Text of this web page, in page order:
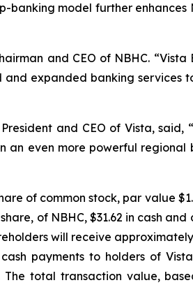
banking model further enhances
and CEO of NBHC. “Vista
expanded banking services
and CEO of Vista, said,
an even more powerful regional
of common stock, par value
of NBHC, $31.62 in cash and
will receive
payments to holders of
total transaction value,